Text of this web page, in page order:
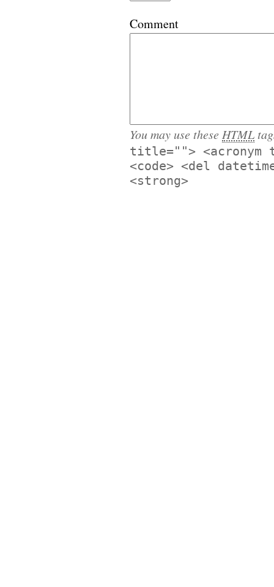
Comment
You may use these HTML
title=""> <acronym
<code> <del
<strong>